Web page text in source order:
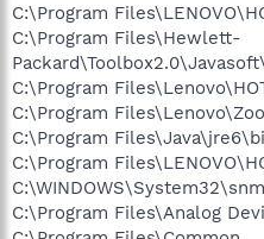
C:\Program
C:\Program Files\Hewlett-
C:\Program
C:\Program
C:\Program
C:\Program
C:\Program Files\Analog